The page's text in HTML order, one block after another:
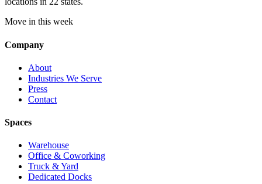
Move in this week
Company
About
Industries We Serve
Press
Contact
Spaces
Warehouse
Office & Coworking
Truck & Yard
Dedicated Docks